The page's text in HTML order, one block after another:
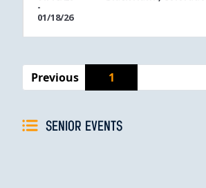
-
01/18/26
Previous
1
SENIOR EVENTS